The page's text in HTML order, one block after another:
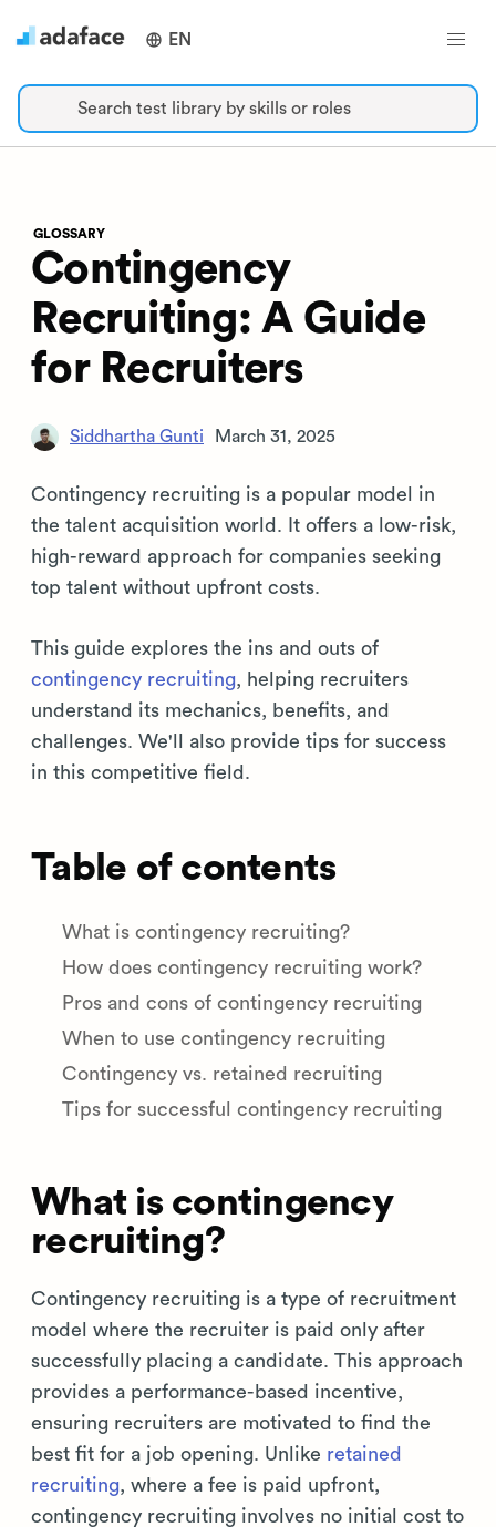
EN
Search test library by skills or roles
GLOSSARY
Contingency
Recruiting: A Guide
for Recruiters
Siddhartha Gunti March 31, 2025
Contingency recruiting is a popular model in
the talent acquisition world. It offers a low-risk,
high-reward approach for companies seeking
top talent without upfront costs.
This guide explores the ins and outs of
contingency recruiting, helping recruiters
understand its mechanics, benefits, and
challenges. We'll also provide tips for success
in this competitive field.
Table of contents
What is contingency recruiting?
How does contingency recruiting work?
Pros and cons of contingency recruiting
When to use contingency recruiting
Contingency vs. retained recruiting
Tips for successful contingency recruiting
What is contingency
recruiting?
Contingency recruiting is a type of recruitment
model where the recruiter is paid only after
successfully placing a candidate. This approach
provides a performance-based incentive,
ensuring recruiters are motivated to find the
best fit for a job opening. Unlike retained
recruiting, where a fee is paid upfront,
contingency recruiting involves no initial cost to